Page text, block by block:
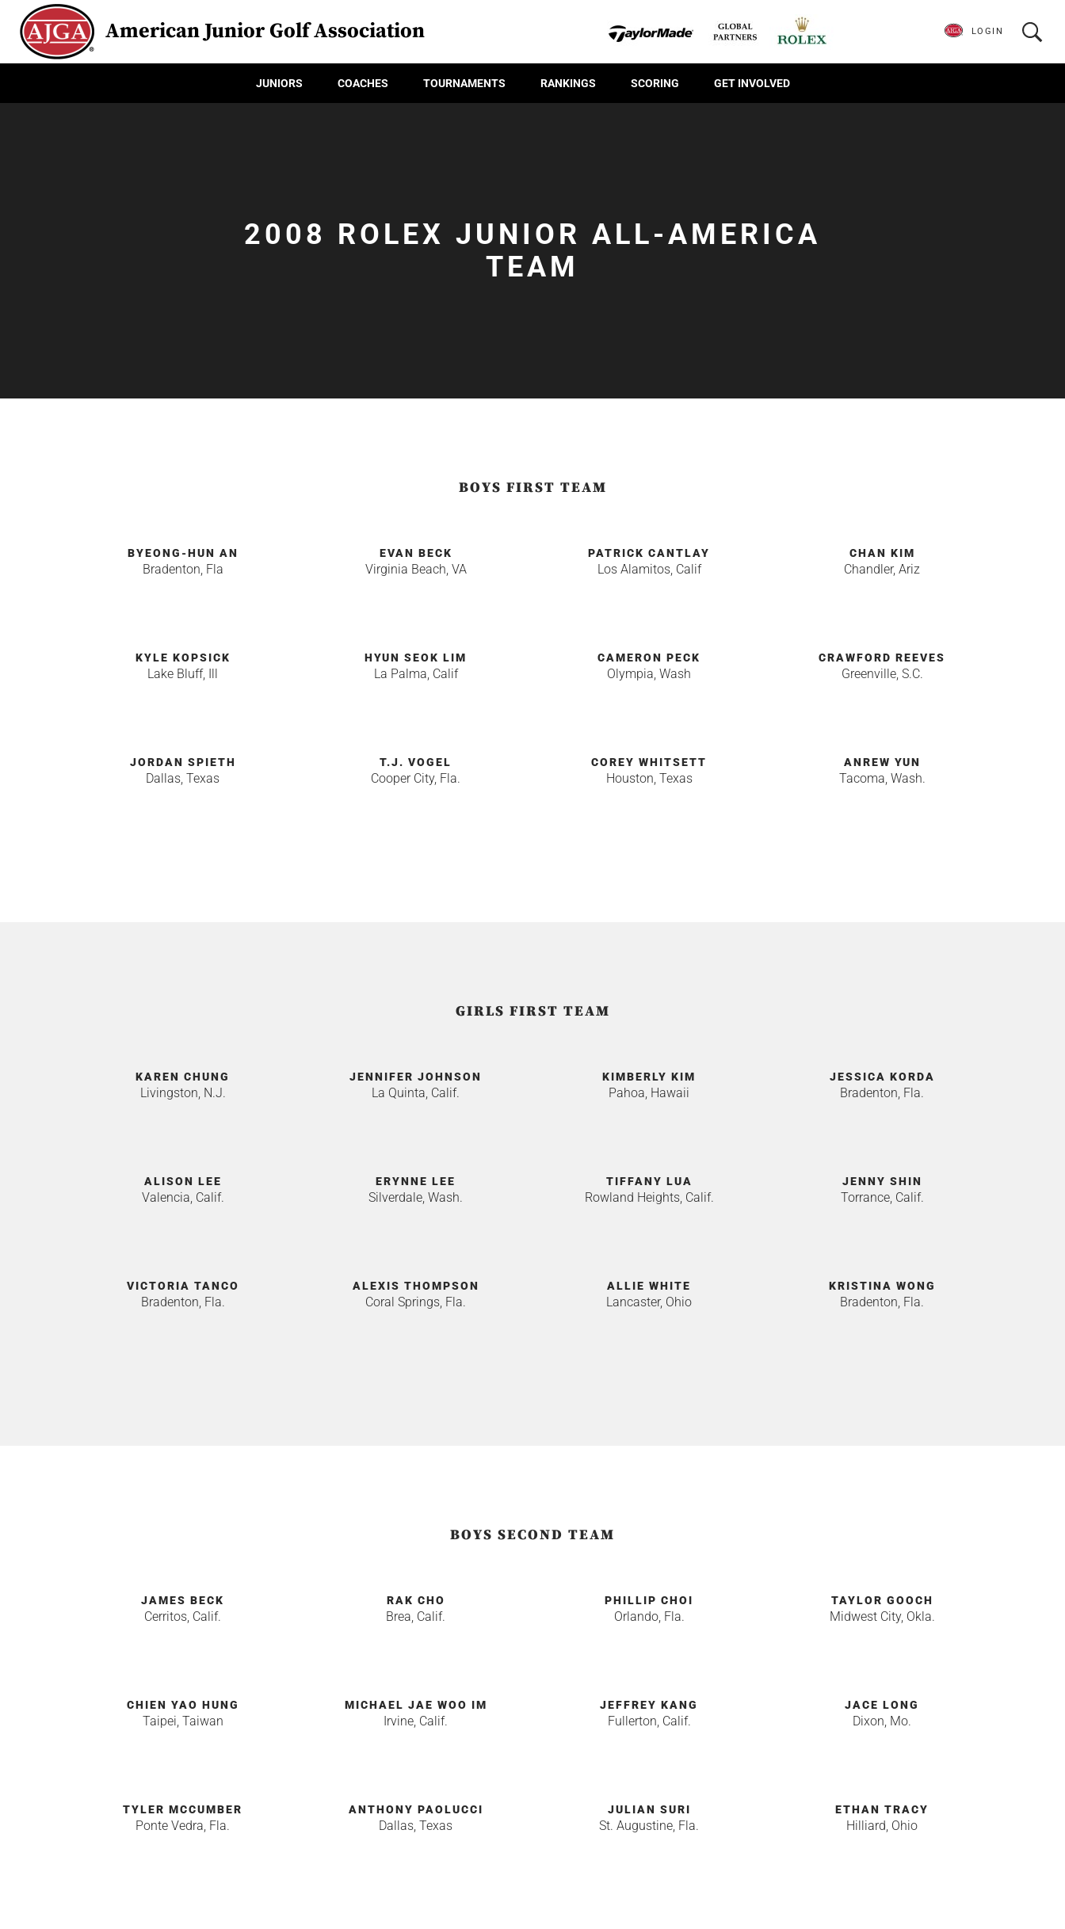
American Junior Golf Association
JUNIORS COACHES TOURNAMENTS RANKINGS SCORING GET INVOLVED
LOGIN
2008 ROLEX JUNIOR ALL-AMERICA
TEAM
BOYS FIRST TEAM
BYEONG-HUN AN
Bradenton, Fla
EVAN BECK
Virginia Beach, VA
PATRICK CANTLAY
Los Alamitos, Calif
CHAN KIM
Chandler, Ariz
KYLE KOPSICK
Lake Bluff, Ill
HYUN SEOK LIM
La Palma, Calif
CAMERON PECK
Olympia, Wash
CRAWFORD REEVES
Greenville, S.C.
JORDAN SPIETH
Dallas, Texas
T.J. VOGEL
Cooper City, Fla.
COREY WHITSETT
Houston, Texas
ANREW YUN
Tacoma, Wash.
GIRLS FIRST TEAM
KAREN CHUNG
Livingston, N.J.
JENNIFER JOHNSON
La Quinta, Calif.
KIMBERLY KIM
Pahoa, Hawaii
JESSICA KORDA
Bradenton, Fla.
ALISON LEE
Valencia, Calif.
ERYNNE LEE
Silverdale, Wash.
TIFFANY LUA
Rowland Heights, Calif.
JENNY SHIN
Torrance, Calif.
VICTORIA TANCO
Bradenton, Fla.
ALEXIS THOMPSON
Coral Springs, Fla.
ALLIE WHITE
Lancaster, Ohio
KRISTINA WONG
Bradenton, Fla.
BOYS SECOND TEAM
JAMES BECK
Cerritos, Calif.
RAK CHO
Brea, Calif.
PHILLIP CHOI
Orlando, Fla.
TAYLOR GOOCH
Midwest City, Okla.
CHIEN YAO HUNG
Taipei, Taiwan
MICHAEL JAE WOO IM
Irvine, Calif.
JEFFREY KANG
Fullerton, Calif.
JACE LONG
Dixon, Mo.
TYLER MCCUMBER
Ponte Vedra, Fla.
ANTHONY PAOLUCCI
Dallas, Texas
JULIAN SURI
St. Augustine, Fla.
ETHAN TRACY
Hilliard, Ohio